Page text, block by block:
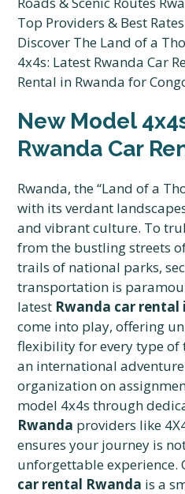
New Model
Rwanda Car
Rwanda, the “Land of a
with its verdant
and vibrant culture. To
from the bustling streets
trails of national parks,
transportation is
latest Rwanda car rental
come into play, offering
flexibility for every type of
an international
organization on
model 4x4s through
Rwanda providers like
ensures your journey is
unforgettable
car rental Rwanda is a